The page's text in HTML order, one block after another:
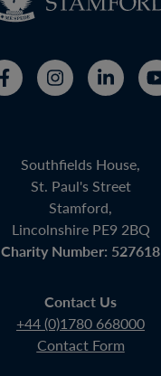
Southfields House,
St. Paul's Street
Stamford,
Lincolnshire PE9 2BQ
Charity Number: 527618
Contact Us
+44 (0)1780 668000
Contact Form